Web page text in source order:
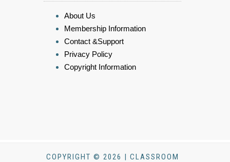
About Us
Membership Information
Contact &Support
Privacy Policy
Copyright Information
COPYRIGHT © 2026 | CLASSROOM